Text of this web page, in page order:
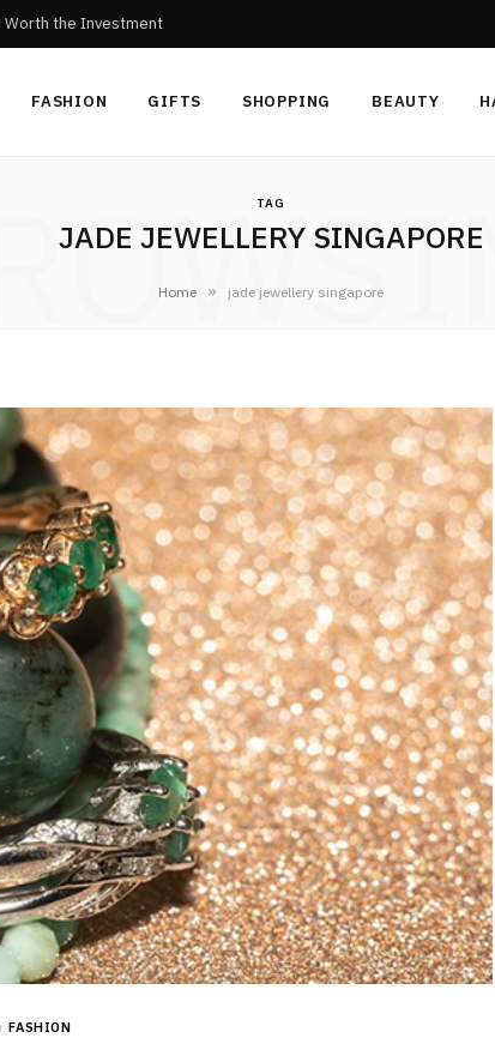
Worth the Investment
FASHION GIFTS SHOPPING BEAUTY
TAG
JADE JEWELLERY SINGAPORE
Home » jade jewellery singapore
FASHION
BEAUTY
How Often Should You Use
Dandruff Shampoo For